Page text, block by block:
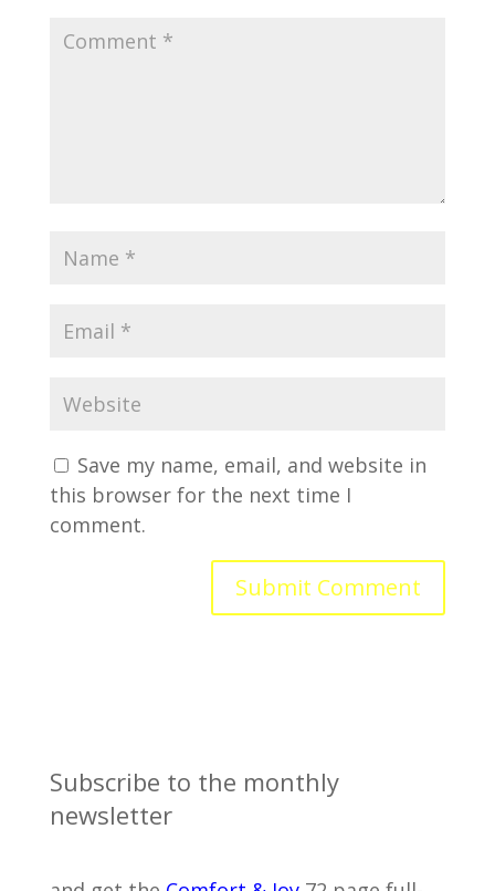
Save my name, email, and website in
this browser for the next time I
comment.
Subscribe to the monthly
newsletter